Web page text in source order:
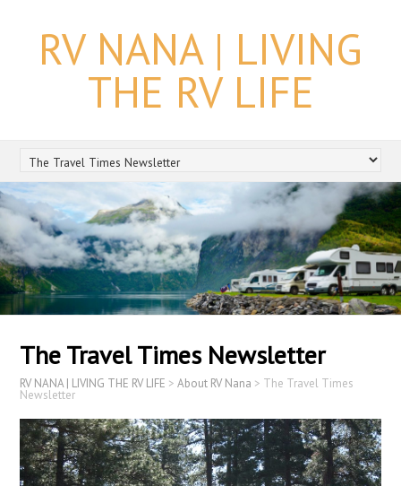
RV NANA | LIVING
THE RV LIFE
The Travel Times Newsletter
RV NANA | LIVING THE RV LIFE >About RV Nana > The Travel Times
Newsletter